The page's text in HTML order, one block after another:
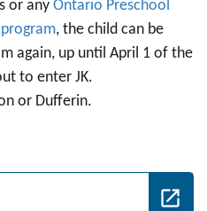
or any Ontario Preschool
, the child can be
again, up until April 1 of the
to enter JK.
or Dufferin.